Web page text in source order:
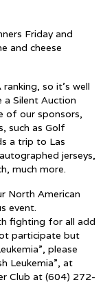
Friday and
and cheese
so it’s well
Silent Auction
of our sponsors,
such as Golf
a trip to Las
jerseys,
much more.
North American
event.
fighting for all add
participate but
please
Leukemia”, at
Club at (604) 272-